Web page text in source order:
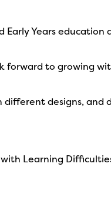
Years
forward to growing
designs,
Learning